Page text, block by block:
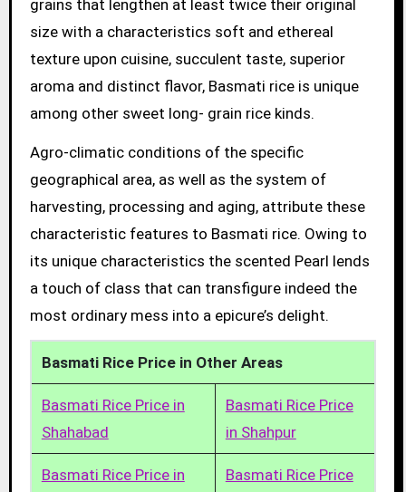
grains that lengthen at least twice their original
size with a characteristics soft and ethereal
texture upon cuisine, succulent taste, superior
aroma and distinct flavor, Basmati rice is unique
among other sweet long- grain rice kinds.
Agro-climatic conditions of the specific
geographical area, as well as the system of
harvesting, processing and aging, attribute these
characteristic features to Basmati rice. Owing to
its unique characteristics the scented Pearl lends
a touch of class that can transfigure indeed the
most ordinary mess into a epicure’s delight.
Basmati Rice Price in Other Areas
Basmati Rice Price in
Shahabad
Basmati Rice Price
in Shahpur
Basmati Rice Price in
Basmati Rice Price